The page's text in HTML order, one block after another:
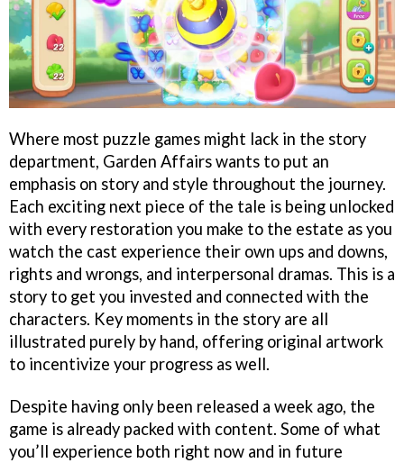
Where most puzzle games might lack in the story
department, Garden Affairs wants to put an
emphasis on story and style throughout the journey.
Each exciting next piece of the tale is being unlocked
with every restoration you make to the estate as you
watch the cast experience their own ups and downs,
rights and wrongs, and interpersonal dramas. This is a
story to get you invested and connected with the
characters. Key moments in the story are all
illustrated purely by hand, offering original artwork
to incentivize your progress as well.
Despite having only been released a week ago, the
game is already packed with content. Some of what
you’ll experience both right now and in future